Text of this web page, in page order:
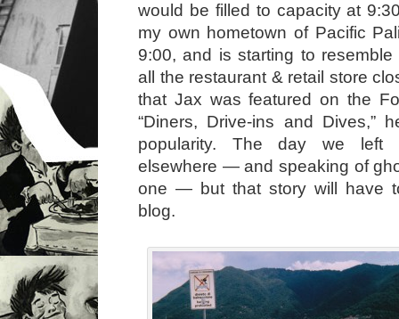
would be filled to capacity at
my own hometown of Pacific
9:00, and is starting to
all the restaurant & retail store
that Jax was featured on the
“Diners, Drive-ins and Dives,”
popularity. The day we left
elsewhere — and speaking of
one — but that story will have
blog.